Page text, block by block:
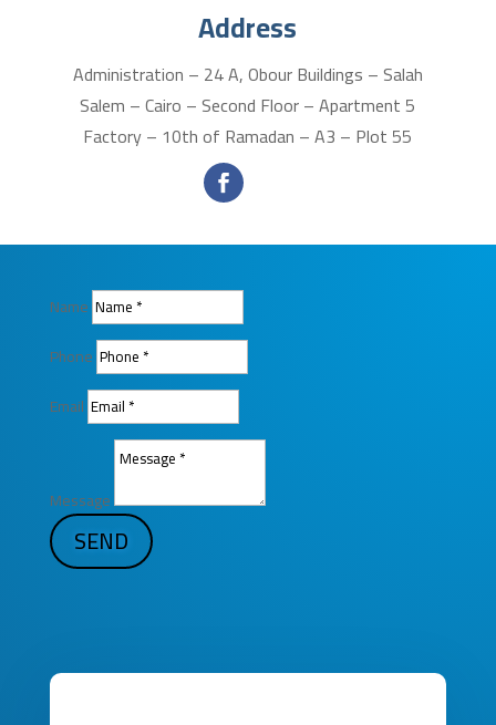
Address
Administration – 24 A, Obour Buildings – Salah
Salem – Cairo – Second Floor – Apartment 5
Factory – 10th of Ramadan – A3 – Plot 55
Name
Phone
Email
Message
SEND